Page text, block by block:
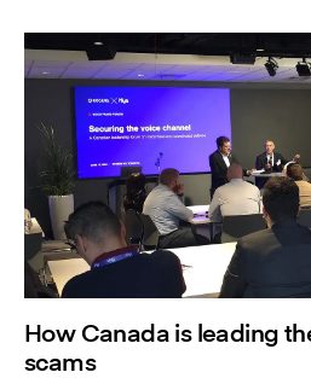
How Canada is leading
scams